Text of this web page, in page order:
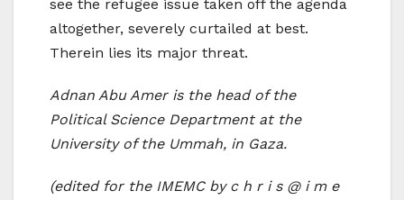
see the refugee issue taken off the agenda
altogether, severely curtailed at best.
Therein lies its major threat.
Adnan Abu Amer is the head of the
Political Science Department at the
University of the Ummah, in Gaza.
(edited for the IMEMC by c h r i s @ i m e